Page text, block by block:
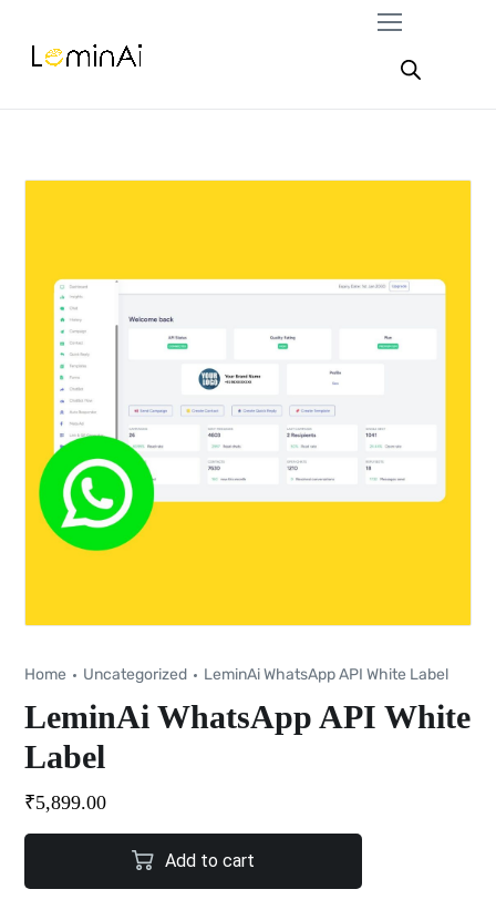
Home Uncategorized LeminAi WhatsApp API White Label
LeminAi WhatsApp API White
Label
₹5,899.00
Add to cart